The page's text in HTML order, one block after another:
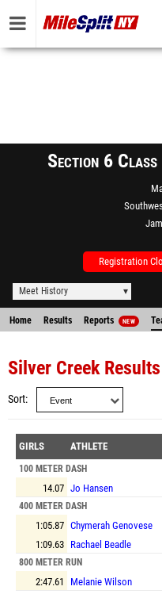
Section 6 Class
Registration
Meet History
Home Results Reports NEW
Silver Creek Results
Sort
GIRLS ATHLETE
100 METER DASH
14.07 Jo Hansen
400 METER DASH
1:05.87 Chymerah Genovese
1:09.63 Rachael Beadle
800 METER RUN
2:47.61 Melanie Wilson